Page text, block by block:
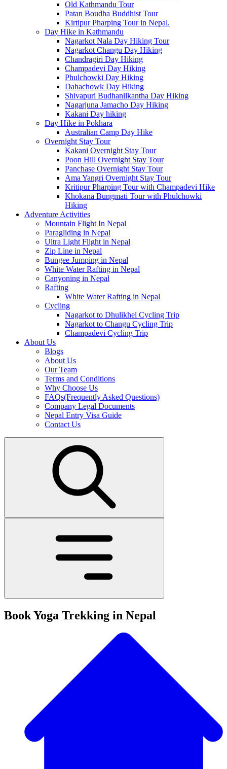
Old Kathmandu Tour
Patan Boudha Buddhist Tour
Kirtipur Pharping Tour in Nepal.
Day Hike in Kathmandu
Nagarkot Nala Day Hiking Tour
Nagarkot Changu Day Hiking
Chandragiri Day Hiking
Champadevi Day Hiking
Phulchowki Day Hiking
Dahachowk Day Hiking
Shivapuri Budhanilkantha Day Hiking
Nagarjuna Jamacho Day Hiking
Kakani Day hiking
Day Hike in Pokhara
Australian Camp Day Hike
Overnight Stay Tour
Kakani Overnight Stay Tour
Poon Hill Overnight Stay Tour
Panchase Overnight Stay Tour
Ama Yangri Overnight Stay Tour
Kritipur Pharping Tour with Champadevi Hike
Khokana Bungmati Tour with Phulchowki
Hiking
Adventure Activities
Mountain Flight In Nepal
Paragliding in Nepal
Ultra Light Flight in Nepal
Zip Line in Nepal
Bungee Jumping in Nepal
White Water Rafting in Nepal
Canyoning in Nepal
Rafting
White Water Rafting in Nepal
Cycling
Nagarkot to Dhulikhel Cycling Trip
Nagarkot to Changu Cycling Trip
Champadevi Cycling Trip
About Us
Blogs
About Us
Our Team
Terms and Conditions
Why Choose Us
FAQs(Frequently Asked Questions)
Company Legal Documents
Nepal Entry Visa Guide
Contact Us
Book Yoga Trekking in Nepal